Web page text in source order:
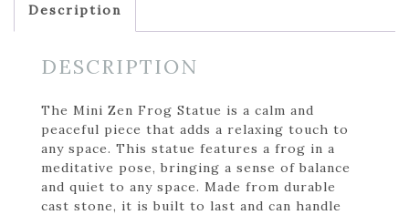
Description
DESCRIPTION
The Mini Zen Frog Statue is a calm and
peaceful piece that adds a relaxing touch to
any space. This statue features a frog in a
meditative pose, bringing a sense of balance
and quiet to any space. Made from durable
cast stone, it is built to last and can handle